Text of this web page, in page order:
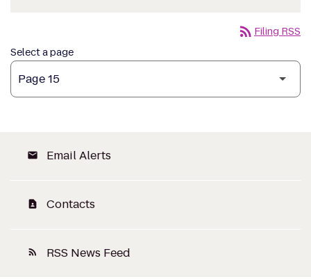
rss_feed Filing RSS
Select a page
email Email Alerts
contact_page Contacts
rss_feed RSS News Feed